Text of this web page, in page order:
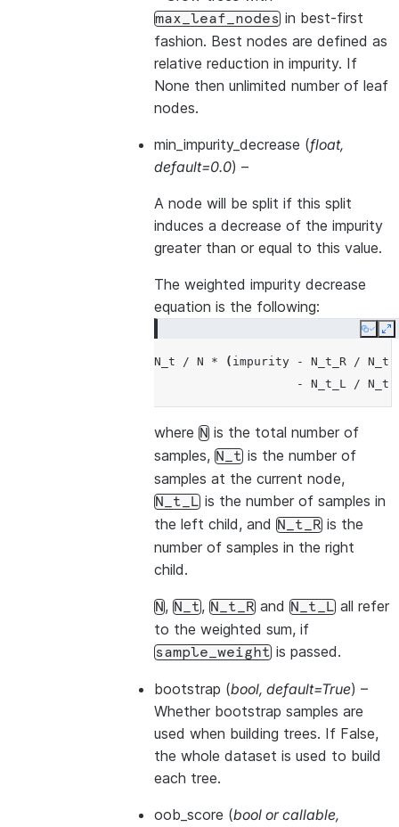
max_leaf_nodes in best-first
fashion. Best nodes are defined as
relative reduction in impurity. If
None then unlimited number of leaf
nodes.
min_impurity_decrease (float,
default=0.0) –
A node will be split if this split
induces a decrease of the impurity
greater than or equal to this value.
The weighted impurity decrease
equation is the following:
Copy
N_t / N * ( impurity - N_t_R / N_t
-
N_t_L / N_t
where N is the total number of
samples, N_t is the number of
samples at the current node,
N_t_L is the number of samples in
the left child, and N_t_R is the
number of samples in the right
child.
N, N_t, N_t_R and N_t_L all refer
to the weighted sum, if
sample_weight is passed.
bootstrap (bool, default=True) –
Whether bootstrap samples are
used when building trees. If False,
the whole dataset is used to build
each tree.
oob_score (bool orcallable,